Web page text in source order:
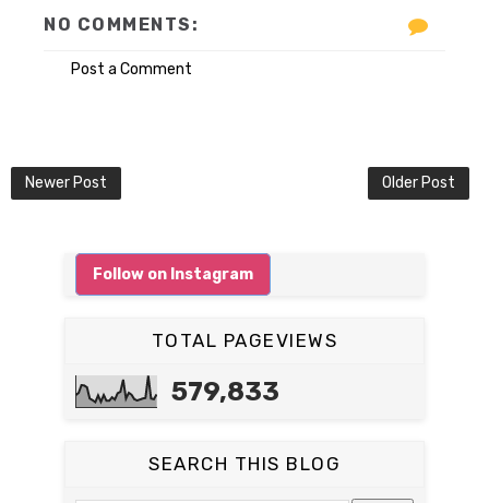
NO COMMENTS:
Post a Comment
Newer Post Older Post
Follow on Instagram
TOTAL PAGEVIEWS
579,833
SEARCH THIS BLOG